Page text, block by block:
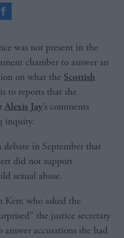
chamber to answer an
on what the Scottish
is to reports that she
Alexis Jay’s comments
inquiry.
debate in September that
did not support
sexual abuse.
Kerr, who asked the
the justice secretary
accusations she had